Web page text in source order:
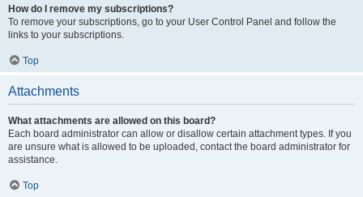
How do I remove my subscriptions?
To remove your subscriptions, go to your User Control Panel and follow the
links to your subscriptions.
Top
Attachments
What attachments are allowed on this board?
Each board administrator can allow or disallow certain attachment types. If you
are unsure what is allowed to be uploaded, contact the board administrator for
assistance.
Top